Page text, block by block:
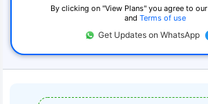
By clicking on "View Plans" you agree to our
and Terms of use
Get Updates on WhatsApp